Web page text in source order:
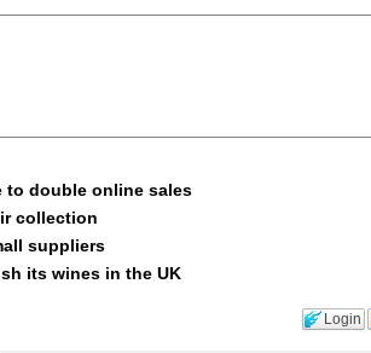
to double online sales
collection
suppliers
its wines in the UK
Login